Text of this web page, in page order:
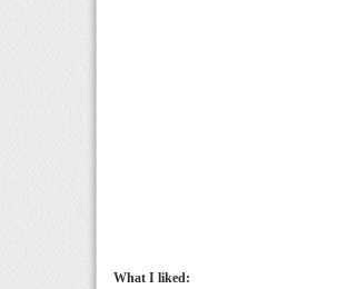
What I liked: